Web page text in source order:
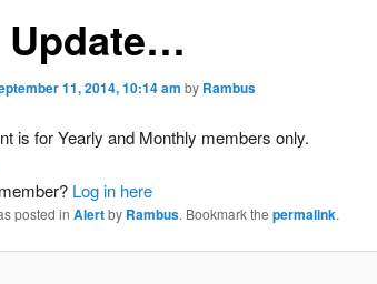
Update…
11, 2014, 10:14 am by Rambus
is for Yearly and Monthly members only.
Log in here
posted in Alertby Rambus. Bookmark the permalink.